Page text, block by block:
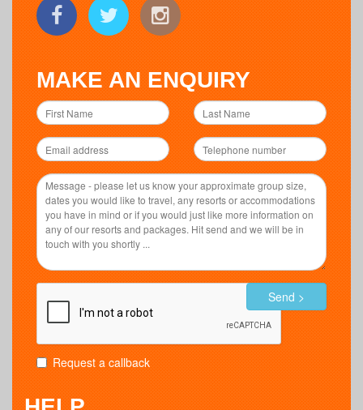
MAKE AN ENQUIRY
Request a callback
Send >